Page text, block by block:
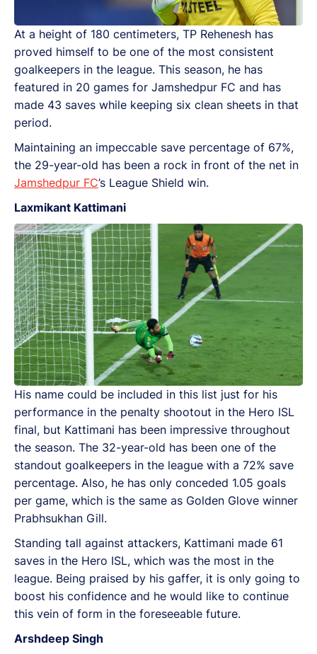
At a height of 180 centimeters, TP Rehenesh has
proved himself to be one of the most consistent
goalkeepers in the league. This season, he has
featured in 20 games for Jamshedpur FC and has
made 43 saves while keeping six clean sheets in that
period.
Maintaining an impeccable save percentage of 67%,
the 29-year-old has been a rock in front of the net in
Jamshedpur FC’s League Shield win.
Laxmikant Kattimani
His name could be included in this list just for his
performance in the penalty shootout in the Hero ISL
final, but Kattimani has been impressive throughout
the season. The 32-year-old has been one of the
standout goalkeepers in the league with a 72% save
percentage. Also, he has only conceded 1.05 goals
per game, which is the same as Golden Glove winner
Prabhsukhan Gill.
Standing tall against attackers, Kattimani made 61
saves in the Hero ISL, which was the most in the
league. Being praised by his gaffer, it is only going to
boost his confidence and he would like to continue
this vein of form in the foreseeable future.
Arshdeep Singh